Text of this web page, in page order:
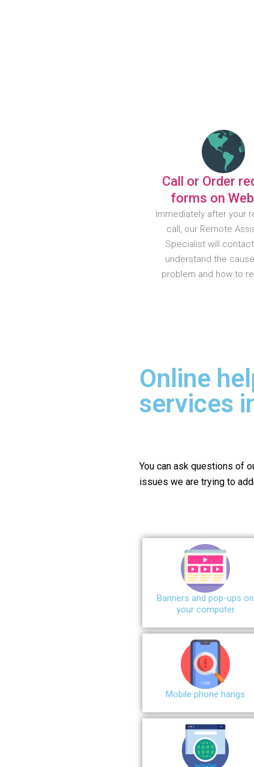
Call or Order
forms on
Immediately after your
call, our Remote
Specialist will
understand the
problem and how to
Online
services
You can ask questions of
issues we are trying to
Banners and pop-ups on
your computer
Mobile phone hangs